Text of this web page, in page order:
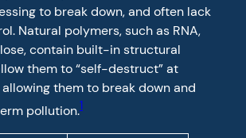
to break down, and often lack
Natural polymers, such as RNA,
contain built-in structural
them to “self-destruct” at
them to break down and
pollution.1